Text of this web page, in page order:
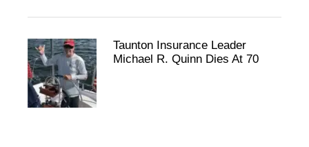
Taunton Insurance Leader
Michael R. Quinn Dies At 70